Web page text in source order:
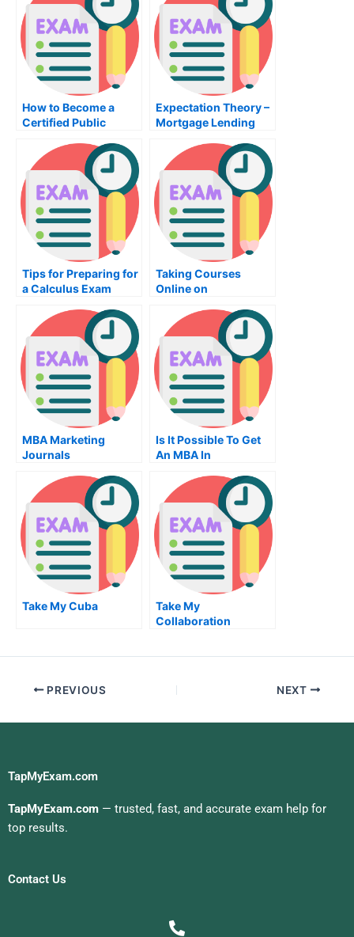
How to Become a
Certified Public
Expectation Theory –
Mortgage Lending
Tips for Preparing for
a Calculus Exam
Taking Courses
Online on
Reasoning
MBA Marketing
Journals
Is It Possible To Get
An MBA In
Take My Cuba
Take My
Collaboration
PREVIOUS NEXT
TapMyExam.com
TapMyExam.com — trusted, fast, and accurate exam help for
top results.
Contact Us